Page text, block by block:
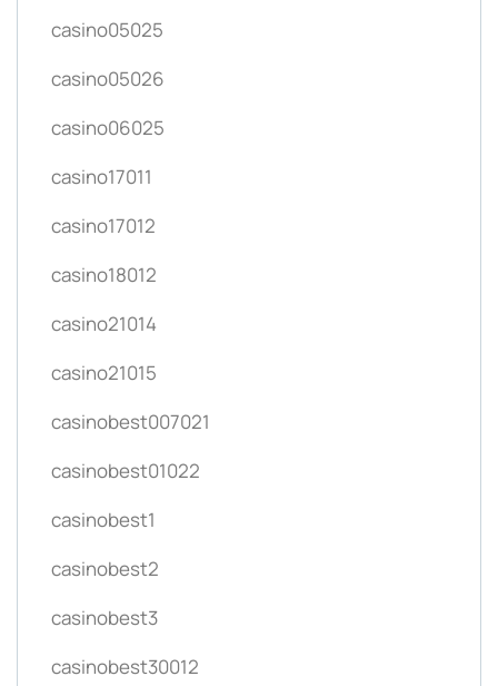
casino05025
casino05026
casino06025
casino17011
casino17012
casino18012
casino21014
casino21015
casinobest007021
casinobest01022
casinobest1
casinobest2
casinobest3
casinobest30012